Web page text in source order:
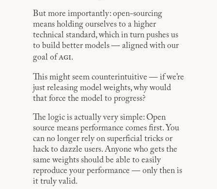
But more importantly: open-sourcing
means holding ourselves to a higher
technical standard, which in turn pushes us
to build better models — aligned with our
goal ofagi.
This might seem counterintuitive — if we’re
just releasing model weights, why would
that force the model to progress?
The logic is actually very simple: Open
source means performance comes first. You
can no longer rely on superficial tricks or
hack to dazzle users. Anyone who gets the
same weights should be able to easily
reproduce your performance — only then is
it truly valid.